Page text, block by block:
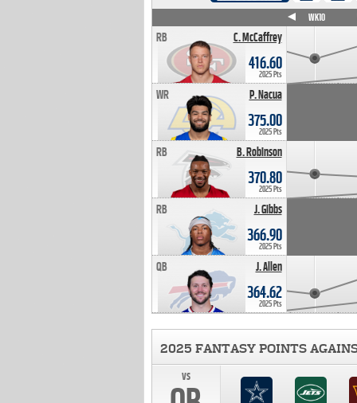
C. McCaffrey
RB
416.60
2025 Pts
P. Nacua
WR
375.00
2025 Pts
B. Robinson
RB
370.80
2025 Pts
J. Gibbs
RB
366.90
2025 Pts
J. Allen
QB
364.62
2025 Pts
WK10
2025 FANTASY POINTS
vs